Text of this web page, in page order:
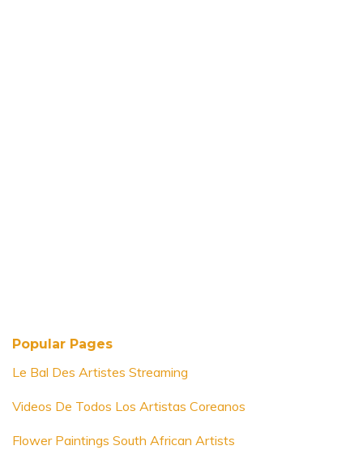
Popular Pages
Le Bal Des Artistes Streaming
Videos De Todos Los Artistas Coreanos
Flower Paintings South African Artists